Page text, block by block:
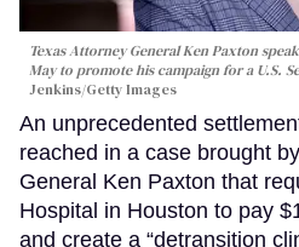
Texas Attorney General Ken Paxton
May to promote his campaign for a U.S.
Jenkins/Getty Images
An unprecedented
reached in a case brought
General Ken Paxton that
Hospital in Houston to pay
and create a “detransition